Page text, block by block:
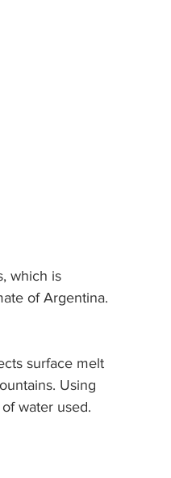
which is
of Argentina.
surface melt
Using
water used.